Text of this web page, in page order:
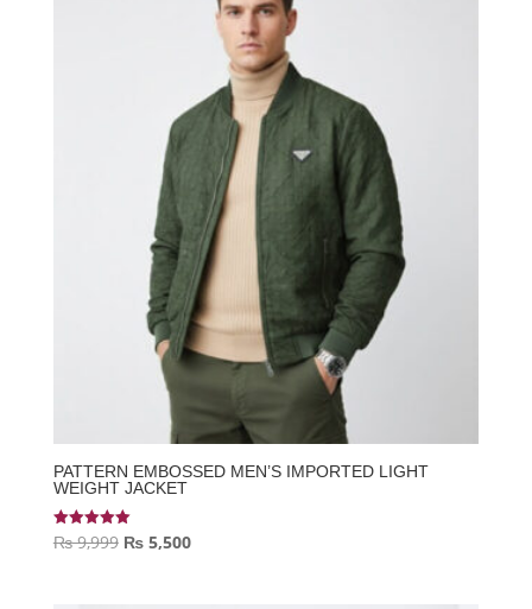
PATTERN EMBOSSED MEN’S IMPORTED LIGHT
WEIGHT JACKET
Rated
5.00
₨9,999 Original
₨5,500Current